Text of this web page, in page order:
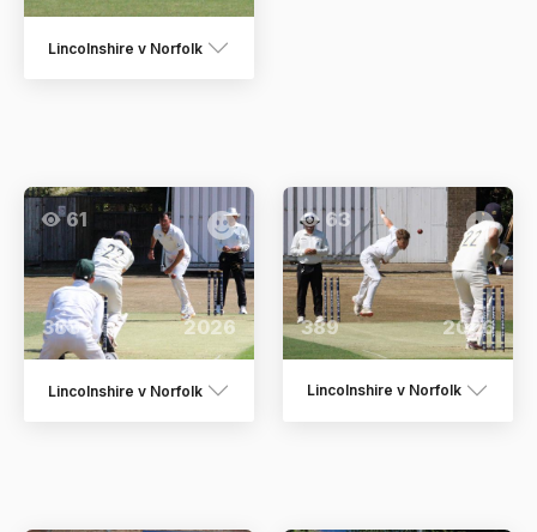
Lincolnshire v Norfolk
61
388 2026
Lincolnshire v Norfolk
63
389 2026
Lincolnshire v Norfolk